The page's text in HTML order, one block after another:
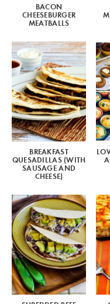
BACON
CHEESEBURGER
MEATBALLS
BREAKFAST
QUESADILLAS (WITH
SAUSAGE AND
CHEESE)